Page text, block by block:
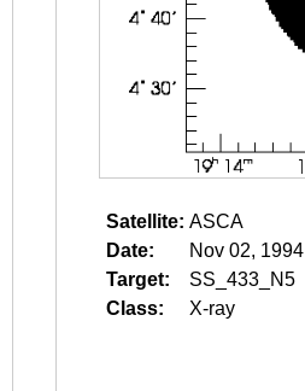
Satellite: ASCA
Date:
Nov 02, 1994
Target:
SS_433_N5
Class:
X-ray